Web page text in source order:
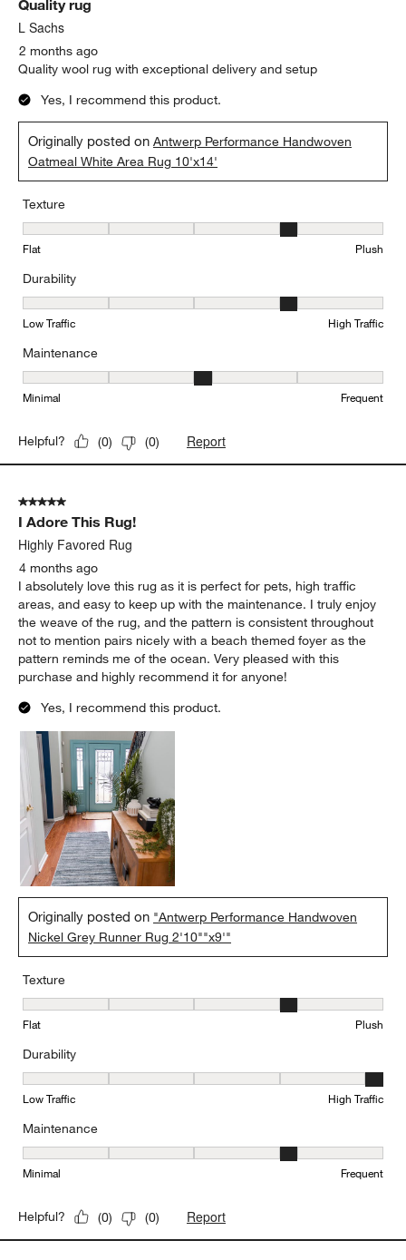
Quality rug
L Sachs
2 months ago
Quality wool rug with exceptional delivery and setup
Yes, I recommend this product.
Originally posted onAntwerp Performance Handwoven
Oatmeal White Area Rug 10'x14'
Texture
Texture, 4 out of 5, where 1 equals to Flat and 5 equals to Plush
Flat Plush
Durability
Durability, 4 out of 5, where 1 equals to Low Traffic and 5 equals
Low Traffic High Traffic
Maintenance
Maintenance, 3 out of 5, where 1 equals to Minimal and 5 equals
Minimal Frequent
Helpful? (0) (0) Report
5 out of 5 stars.
I Adore This Rug!
Highly Favored Rug
4 months ago
I absolutely love this rug as it is perfect for pets, high traffic
areas, and easy to keep up with the maintenance. I truly enjoy
the weave of the rug, and the pattern is consistent throughout
not to mention pairs nicely with a beach themed foyer as the
pattern reminds me of the ocean. Very pleased with this
purchase and highly recommend it for anyone!
Yes, I recommend this product.
Originally posted on "Antwerp Performance Handwoven
Nickel Grey Runner Rug 2'10""x9'"
Texture
Texture, 4 out of 5, where 1 equals to Flat and 5 equals to Plush
Flat Plush
Durability
Durability, 5 out of 5, where 1 equals to Low Traffic and 5 equals
Low Traffic High Traffic
Maintenance
Maintenance, 4 out of 5, where 1 equals to Minimal and 5 equals
Minimal Frequent
Helpful? (0) (0) Report